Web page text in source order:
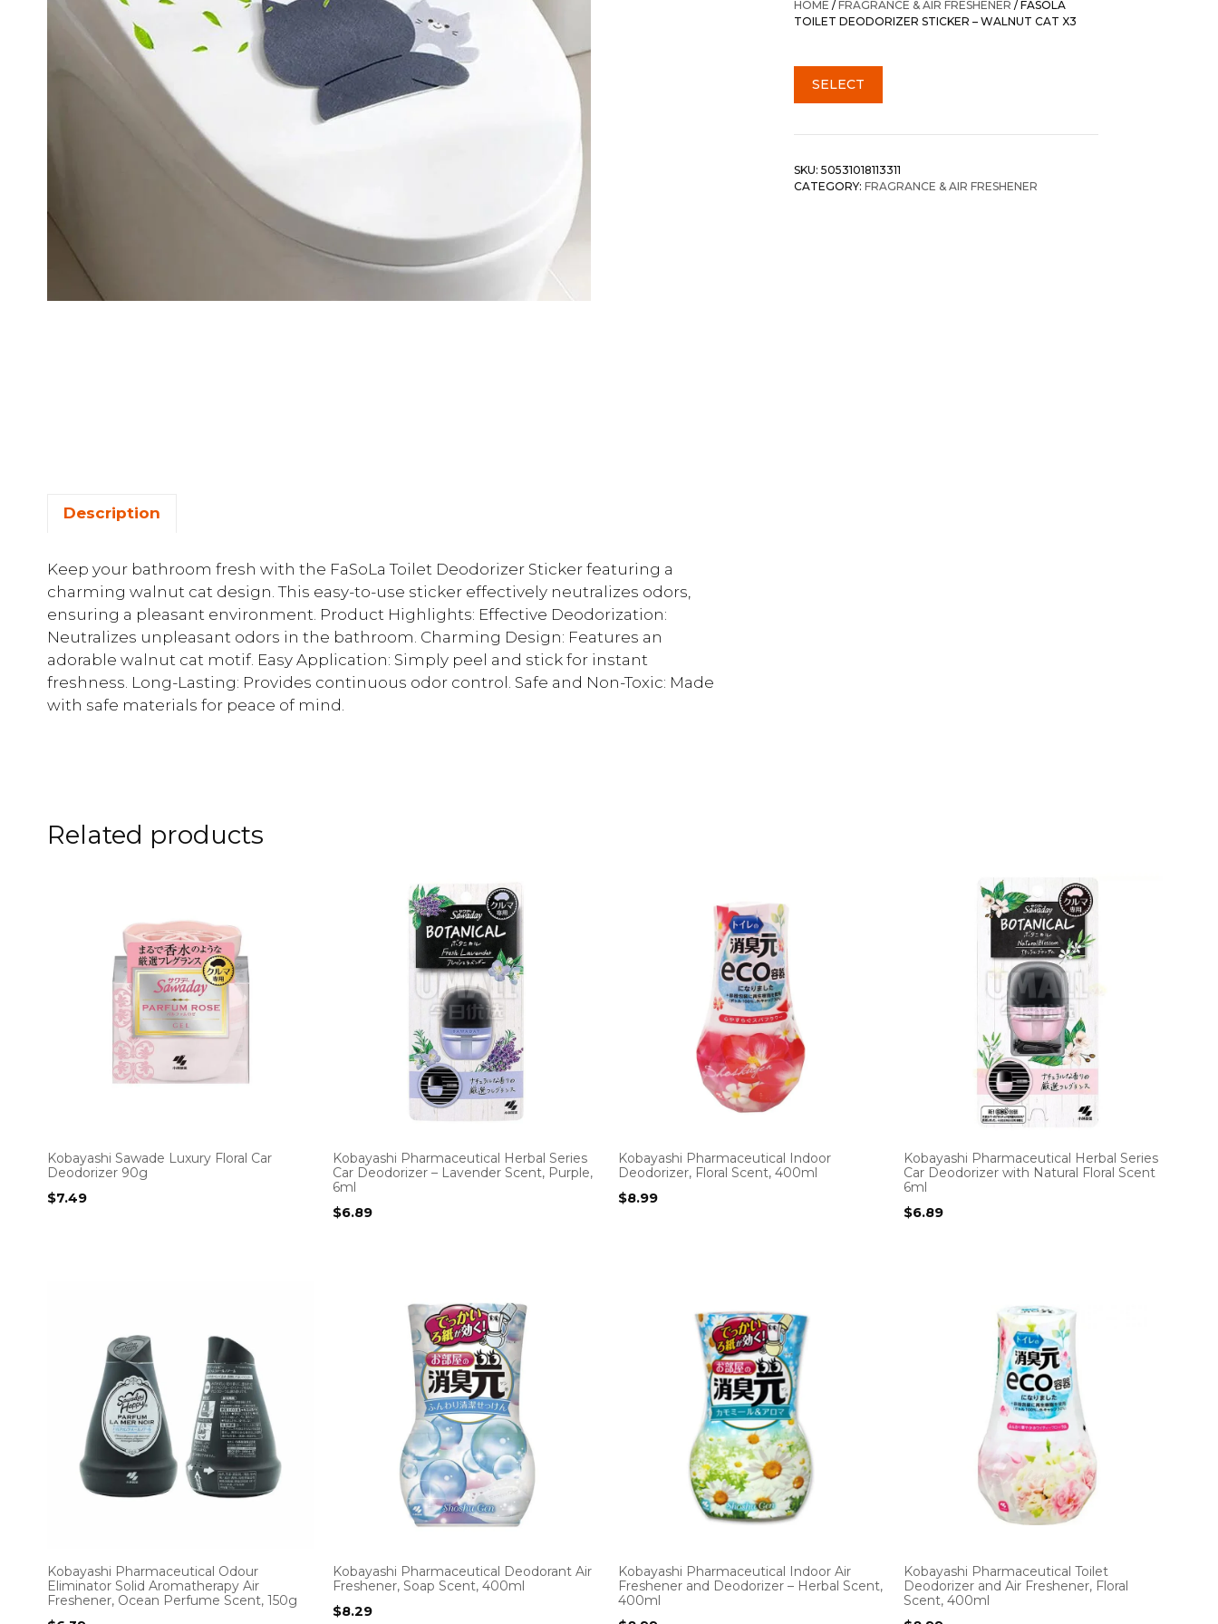
HOME /FRAGRANCE & AIR FRESHENER / FASOLA
TOILET DEODORIZER STICKER – WALNUT CAT X3
SELECT
SKU: 50531018113311
CATEGORY: FRAGRANCE & AIR FRESHENER
Description
Keep your bathroom fresh with the FaSoLa Toilet Deodorizer Sticker featuring a
charming walnut cat design. This easy-to-use sticker effectively neutralizes odors,
ensuring a pleasant environment. Product Highlights: Effective Deodorization:
Neutralizes unpleasant odors in the bathroom. Charming Design: Features an
adorable walnut cat motif. Easy Application: Simply peel and stick for instant
freshness. Long-Lasting: Provides continuous odor control. Safe and Non-Toxic: Made
with safe materials for peace of mind.
Related products
Kobayashi Sawade Luxury Floral Car
Deodorizer 90g
$7.49
Kobayashi Pharmaceutical Herbal Series
Car Deodorizer – Lavender Scent, Purple,
6ml
$6.89
Kobayashi Pharmaceutical Indoor
Deodorizer, Floral Scent, 400ml
$8.99
Kobayashi Pharmaceutical Herbal Series
Car Deodorizer with Natural Floral Scent
6ml
$6.89
Kobayashi Pharmaceutical Odour
Eliminator Solid Aromatherapy Air
Freshener, Ocean Perfume Scent, 150g
Kobayashi Pharmaceutical Deodorant Air
Freshener, Soap Scent, 400ml
$8.29
Kobayashi Pharmaceutical Indoor Air
Freshener and Deodorizer – Herbal Scent,
400ml
Kobayashi Pharmaceutical Toilet
Deodorizer and Air Freshener, Floral
Scent, 400ml